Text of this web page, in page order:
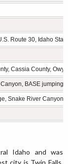
Route 30, Idaho
Cassia County,
BASE jumping,
Snake River
Idaho and was
city is Twin Falls.